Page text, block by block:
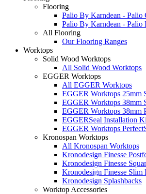
Flooring
Palio By Karndean - Palio
Palio By Karndean - Palio
All Flooring
Our Flooring Ranges
Worktops
Solid Wood Worktops
All Solid Wood Worktops
EGGER Worktops
All EGGER Worktops
EGGER Worktops 25mm
EGGER Worktops 38mm
EGGER Worktops 38mm
EGGERSeal Installation
EGGER Worktops
Kronospan Worktops
All Kronospan Worktops
Kronodesign Finesse
Kronodesign Finesse
Kronodesign Finesse Slim
Kronodesign Splashbacks
Worktop Accessories